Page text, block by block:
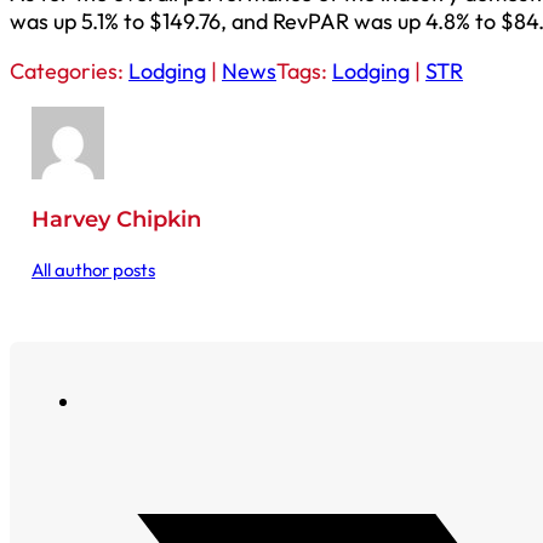
was up 5.1% to $149.76, and RevPAR was up 4.8% to
Categories: Lodging | NewsTags: Lodging | STR
Harvey Chipkin
All author posts